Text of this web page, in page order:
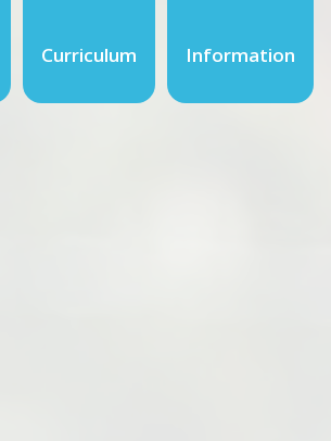
Curriculum Information